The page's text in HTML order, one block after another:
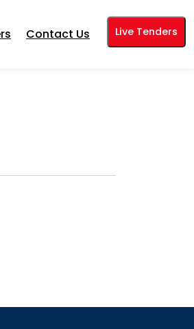
Live Tenders
Contact Us